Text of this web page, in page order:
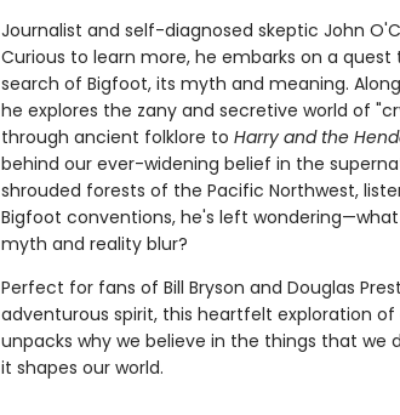
Journalist and self-diagnosed skeptic John
Curious to learn more, he embarks on a
search of Bigfoot, its myth and meaning.
he explores the zany and secretive world of
through ancient folklore to Harry and the
behind our ever-widening belief in the
shrouded forests of the Pacific Northwest,
Bigfoot conventions, he's left
myth and reality blur?
Perfect for fans of Bill Bryson and Douglas
adventurous spirit, this heartfelt exploration
unpacks why we believe in the things that we
it shapes our world.